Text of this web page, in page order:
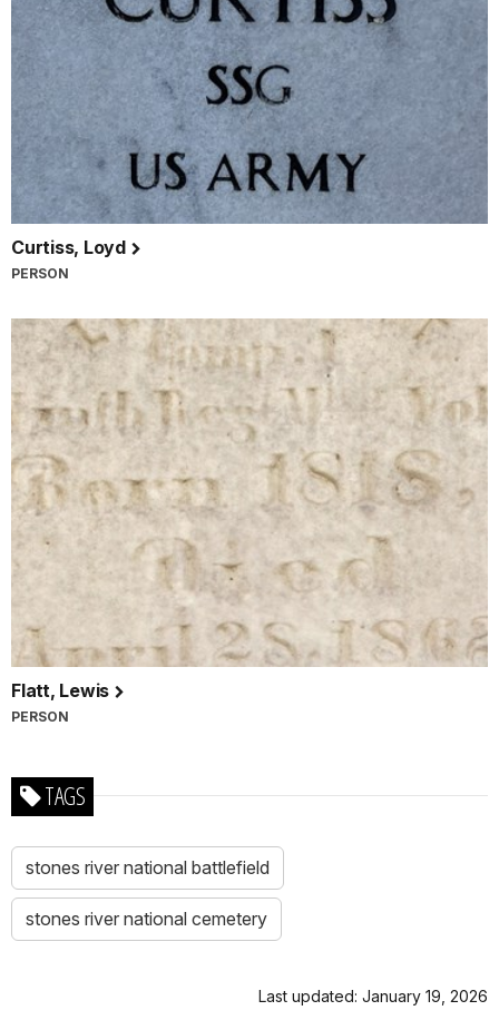
Curtiss, Loyd
PERSON
Flatt, Lewis
PERSON
TAGS
stones river national battlefield
stones river national cemetery
Last updated: January 19, 2026